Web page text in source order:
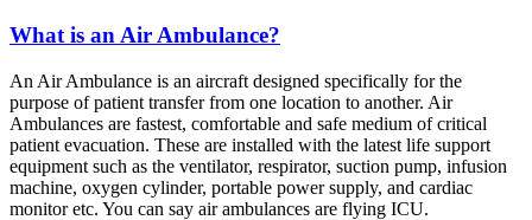
What is an Air Ambulance?
An Air Ambulance is an aircraft designed specifically for the
purpose of patient transfer from one location to another. Air
Ambulances are fastest, comfortable and safe medium of critical
patient evacuation. These are installed with the latest life support
equipment such as the ventilator, respirator, suction pump, infusion
machine, oxygen cylinder, portable power supply, and cardiac
monitor etc. You can say air ambulances are flying ICU.